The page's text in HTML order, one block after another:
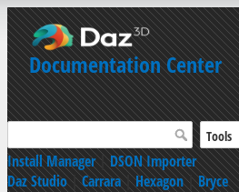
Documentation Center
Install Manager|DSON Importer
Daz Studio|Carrara|Hexagon|Bryce